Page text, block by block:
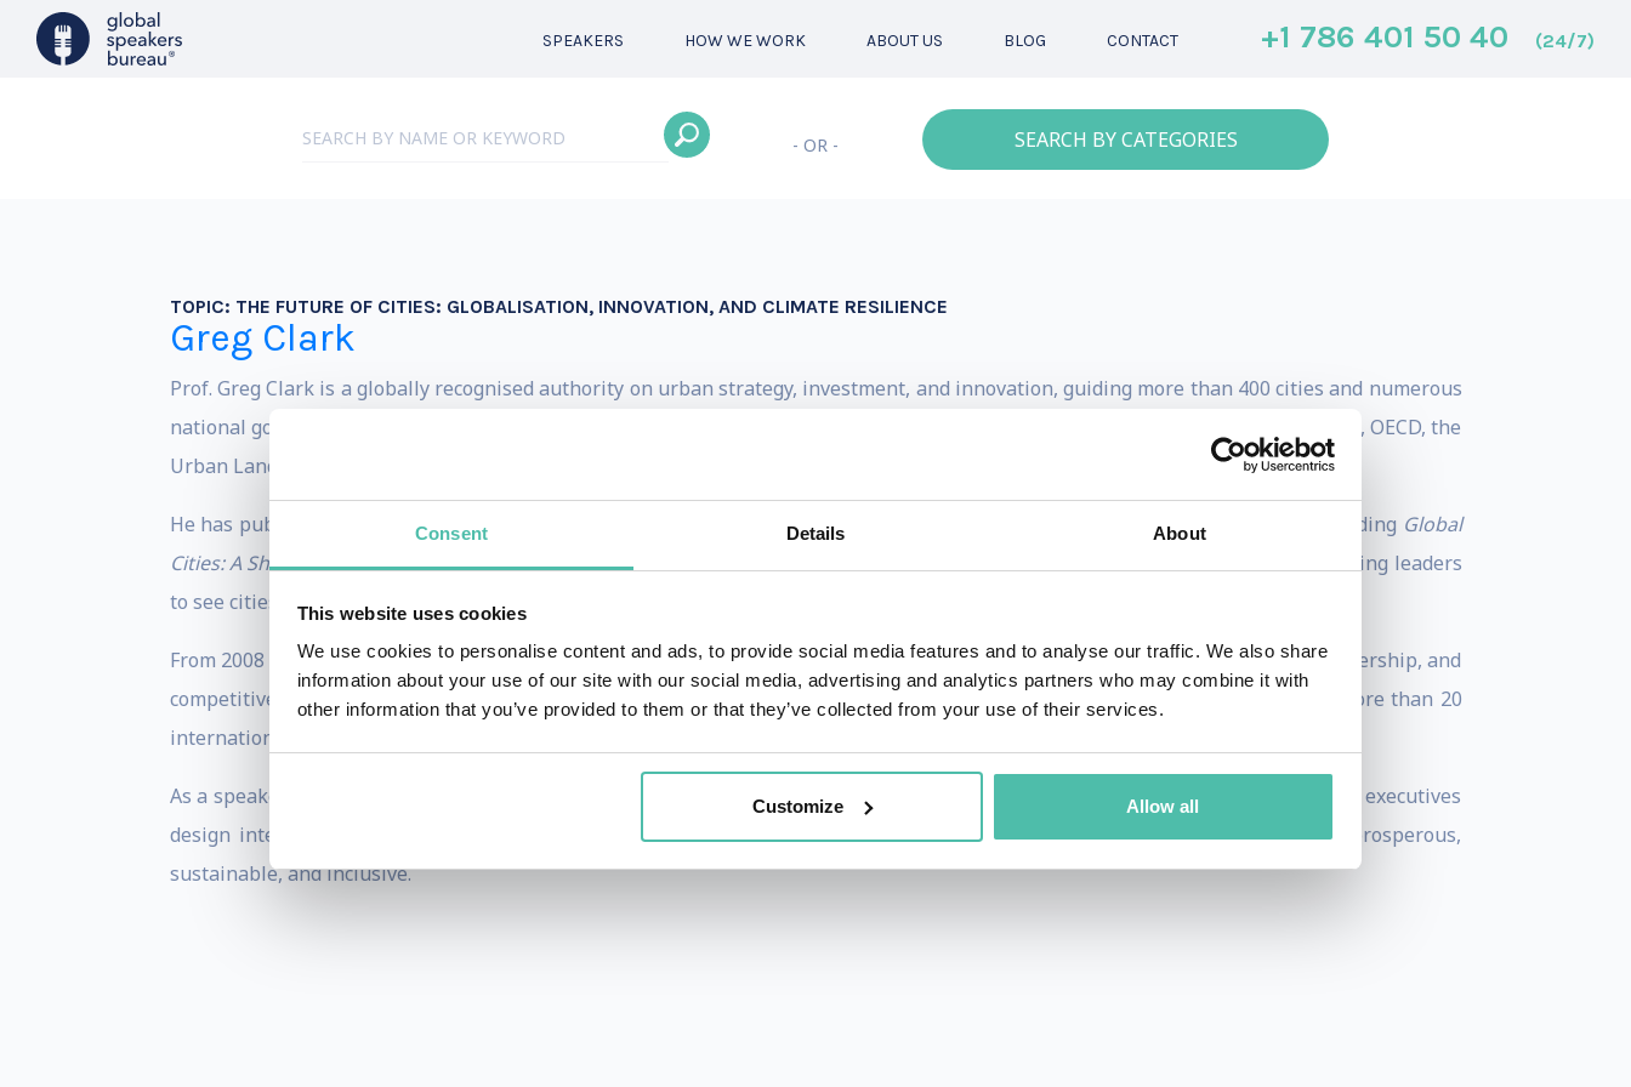
Consent Details About
This website uses cookies
We use cookies to personalise content and ads, to provide social media features and to analyse our traffic. We also share
information about your use of our site with our social media, advertising and analytics partners who may combine it with
other information that you’ve provided to them or that they’ve collected from your use of their services.
Customize Allow all
SPEAKERS HOW WE WORK ABOUT US BLOG CONTACT +1 786 401 50 40 (24/7)
- OR - SEARCH BY CATEGORIES
TOPIC: THE FUTURE OF CITIES: GLOBALISATION, INNOVATION, AND CLIMATE RESILIENCE
Greg Clark
Prof. Greg Clark is a globally recognised authority on urban strategy, investment, and innovation, guiding more than 400 cities and numerous
national governments through the demands of the metropolitan age. His counsel is sought by institutions such as the World Bank, OECD, the
Urban Land Institute, and HSBC on how to align policy, infrastructure, and finance with long-term urban imperatives.
He has published ten books and more than 100 reports on urban economies, mobility, climate, governance, and investment, including Global
Cities: A Short HistoryandThe Business of Cities. His writing combines rigorous research with an accessible, strategic lens—inviting leaders
to see cities not just as problems, but as central players in the solutions of our time.
From 2008 to 2016, he chaired the OECD Forum of Cities and Regions, shaping global frameworks for urban resilience, place leadership, and
competitiveness. In past years, he served as Group Advisor, Future Cities & New Industries at HSBC (2018–2022) and has led more than 20
international city advisory boards across New York, Shanghai, Oslo, Barcelona, Mumbai, and Cape Town.
As a speaker, Greg offers audiences clarity on the complexity of urban transitions. He helps civic leaders, investors, and corporate executives
design integrative strategies that bridge innovation, infrastructure, and social impact—and unlock urban futures that are prosperous,
sustainable, and inclusive.